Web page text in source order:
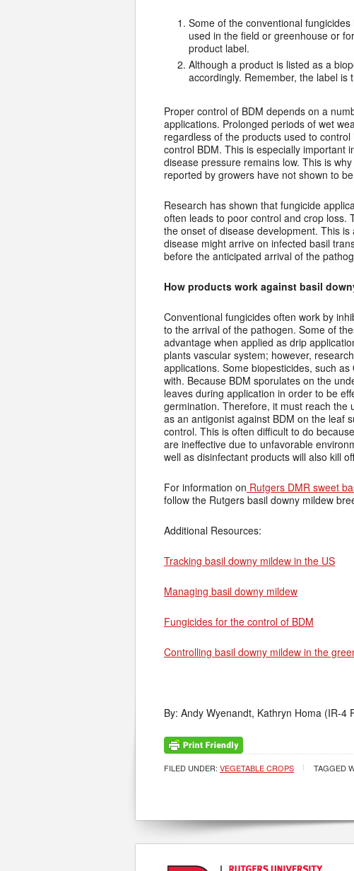
Some of the conventional
used in the field or greenhouse or
product label.
Although a product is listed as a
accordingly. Remember, the label is
Proper control of BDM depends on a
applications. Prolonged periods of wet
regardless of the products used to
control BDM. This is especially important
disease pressure remains low. This is
reported by growers have not shown to
Research has shown that fungicide
often leads to poor control and crop loss.
the onset of disease development. This
disease might arrive on infected basil
before the anticipated arrival of the
How products work against basil
Conventional fungicides often work by
to the arrival of the pathogen. Some of
advantage when applied as drip
plants vascular system; however,
applications. Some biopesticides, such
with. Because BDM sporulates on the
leaves during application in order to be
germination. Therefore, it must reach the
as an antigonist against BDM on the leaf
control. This is often difficult to do
are ineffective due to unfavorable
well as disinfectant products will also kill
For information on Rutgers DMR sweet
follow the Rutgers basil downy mildew
Additional Resources:
Tracking basil downy mildew in the US
Managing basil downy mildew
Fungicides for the control of BDM
Controlling basil downy mildew in the
By: Andy Wyenandt, Kathryn Homa (IR-4
FILED UNDER: VEGETABLE CROPS TAGGED